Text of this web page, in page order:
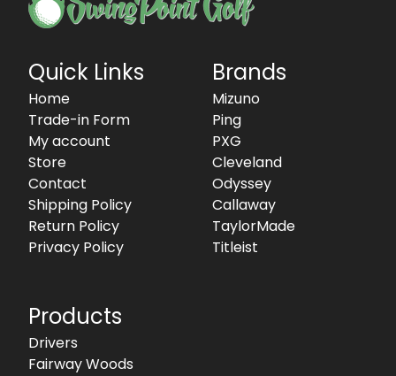
Quick Links
Home
Trade-in Form
My account
Store
Contact
Shipping Policy
Return Policy
Privacy Policy
Brands
Mizuno
Ping
PXG
Cleveland
Odyssey
Callaway
TaylorMade
Titleist
Products
Drivers
Fairway Woods